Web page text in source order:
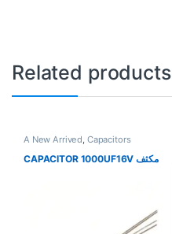
Related products
A New Arrived Capacitors
CAPACITOR 1000UF16V مكثف